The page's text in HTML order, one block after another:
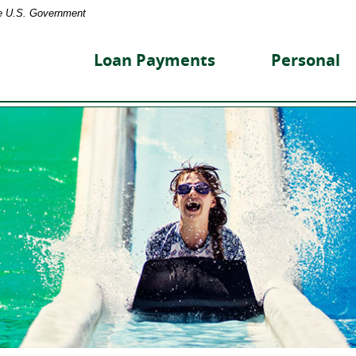
U.S. Government
Loan Payments Personal